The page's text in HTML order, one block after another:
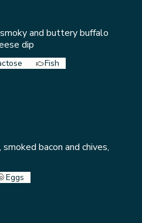
and buttery buffalo
dip
Fish
bacon and chives,
Eggs